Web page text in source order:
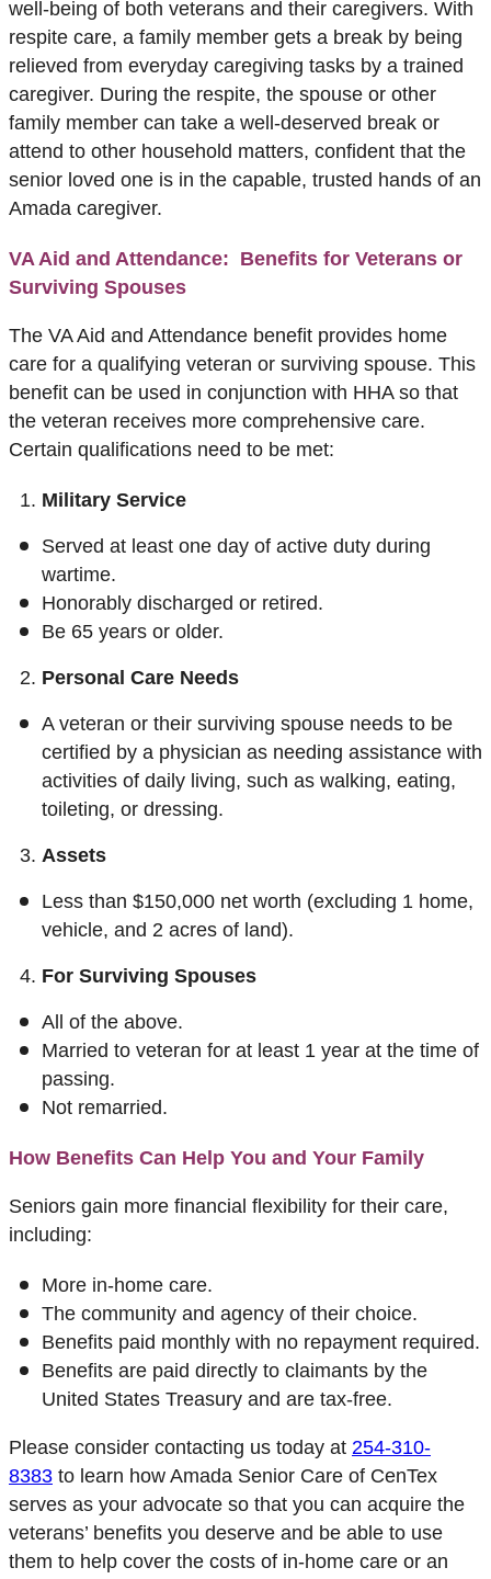
well-being of both veterans and their caregivers. With
respite care, a family member gets a break by being
relieved from everyday caregiving tasks by a trained
caregiver. During the respite, the spouse or other
family member can take a well-deserved break or
attend to other household matters, confident that the
senior loved one is in the capable, trusted hands of an
Amada caregiver.
VA Aid and Attendance: Benefits for Veterans or
Surviving Spouses
The VA Aid and Attendance benefit provides home
care for a qualifying veteran or surviving spouse. This
benefit can be used in conjunction with HHA so that
the veteran receives more comprehensive care.
Certain qualifications need to be met:
Military Service
Served at least one day of active duty during
wartime.
Honorably discharged or retired.
Be 65 years or older.
Personal Care Needs
A veteran or their surviving spouse needs to be
certified by a physician as needing assistance with
activities of daily living, such as walking, eating,
toileting, or dressing.
Assets
Less than $150,000 net worth (excluding 1 home,
vehicle, and 2 acres of land).
For Surviving Spouses
All of the above.
Married to veteran for at least 1 year at the time of
passing.
Not remarried.
How Benefits Can Help You and Your Family
Seniors gain more financial flexibility for their care,
including:
More in-home care.
The community and agency of their choice.
Benefits paid monthly with no repayment required.
Benefits are paid directly to claimants by the
United States Treasury and are tax-free.
Please consider contacting us today at 254-310-
8383 to learn how Amada Senior Care of CenTex
serves as your advocate so that you can acquire the
veterans’ benefits you deserve and be able to use
them to help cover the costs of in-home care or an